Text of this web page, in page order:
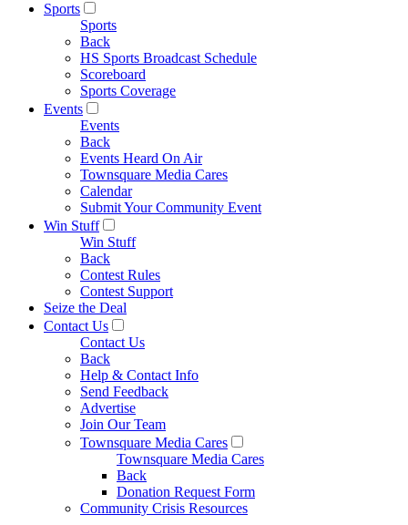
Sports
Sports
Back
HS Sports Broadcast Schedule
Scoreboard
Sports Coverage
Events
Events
Back
Events Heard On Air
Townsquare Media Cares
Calendar
Submit Your Community Event
Win Stuff
Win Stuff
Back
Contest Rules
Contest Support
Seize the Deal
Contact Us
Contact Us
Back
Help & Contact Info
Send Feedback
Advertise
Join Our Team
Townsquare Media Cares
Townsquare Media Cares
Back
Donation Request Form
Community Crisis Resources